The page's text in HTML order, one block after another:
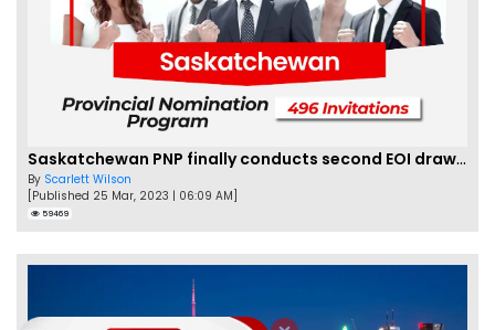
Saskatchewan PNP finally conducts second EOI draw of 2023!
By Scarlett Wilson
[Published 25 Mar, 2023 | 06:09 AM]
59469